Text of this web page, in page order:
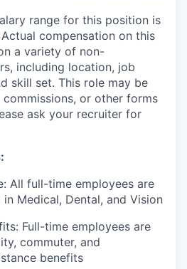
range for this position is
compensation on this
a variety of non-
including location, job
skill set. This role may be
or other forms
ask your recruiter for
All full-time employees are
Medical, Dental, and Vision
Full-time employees are
commuter, and
benefits